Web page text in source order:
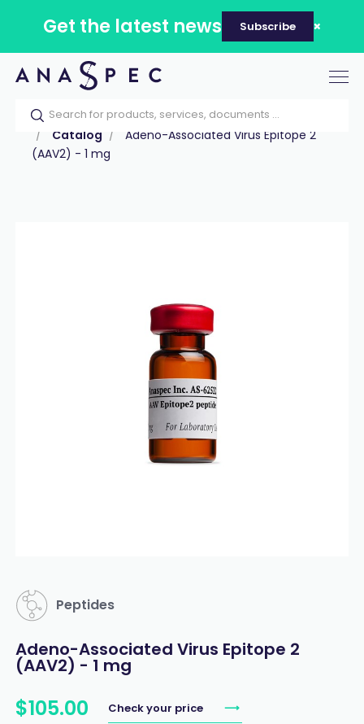
Get the latest news Subscribe
Home Our catalog Products
Peptides
Catalog
Adeno-Associated Virus Epitope 2
(AAV2) - 1 mg
Peptides
Adeno-Associated Virus Epitope 2
(AAV2) - 1 mg
$105.00 Check your price